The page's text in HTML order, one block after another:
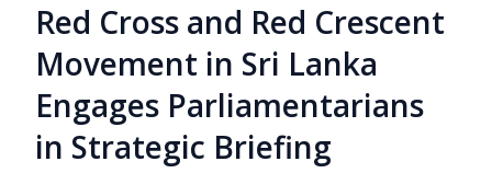
Red Cross and Red Crescent
Movement in Sri Lanka
Engages Parliamentarians
in Strategic Briefing